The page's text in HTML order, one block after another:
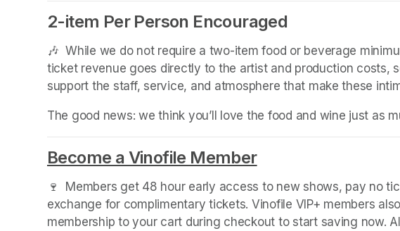
2-item Per Person Encouraged
🎶  While we do not require a two-item food or beverage
ticket revenue goes directly to the artist and production costs,
support the staff, service, and atmosphere that make these
The good news: we think you’ll love the food and wine just as
Become a Vinofile Member(opens in a new
🍷  Members get 48 hour early access to new shows, pay no
exchange for complimentary tickets. Vinofile VIP+ members
membership to your cart during checkout to start saving now.